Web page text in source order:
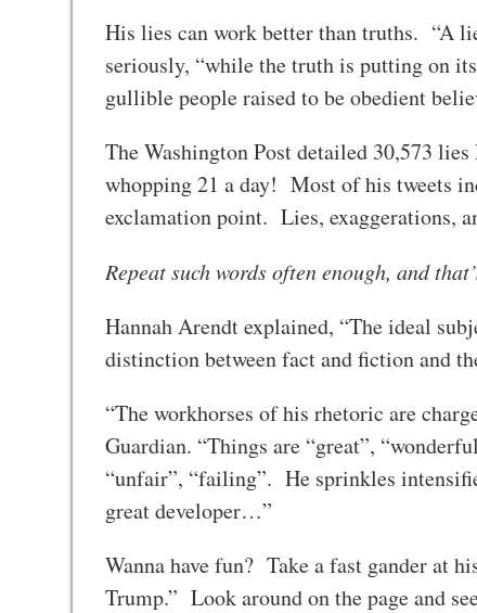
His lies can work better than truths. “A
seriously, “while the truth is putting on
gullible people raised to be obedient
The Washington Post detailed 30,573
whopping 21 a day! Most of his tweets
exclamation point. Lies, exaggerations,
Repeat such words often enough, and
Hannah Arendt explained, “The ideal
distinction between fact and fiction and
“The workhorses of his rhetoric are
Guardian. “Things are “great”,
“unfair”, “failing”. He sprinkles
great developer…”
Wanna have fun? Take a fast gander at
Trump.” Look around on the page and